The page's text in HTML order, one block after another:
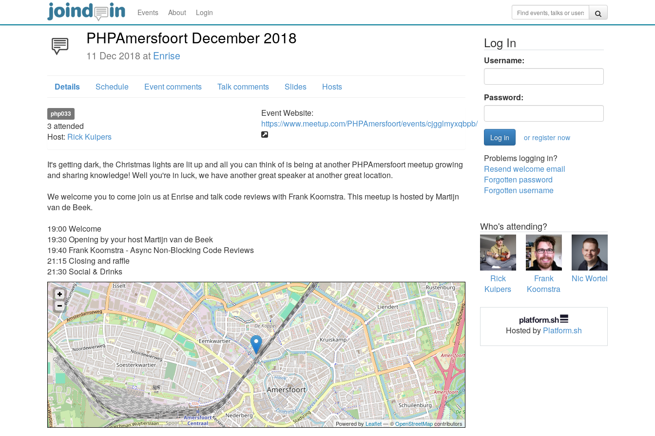
Events About Login
PHPAmersfoort December 2018
11 Dec 2018 at Enrise
Details Schedule Event comments Talk comments Slides Hosts
php033
3 attended
Host: Rick Kuipers
Event Website:
https://www.meetup.com/PHPAmersfoort/events/cjgglmyxqbpb/
It's getting dark, the Christmas lights are lit up and all you can think of is being at another PHPAmersfoort meetup growing
and sharing knowledge! Well you're in luck, we have another great speaker at another great location.
We welcome you to come join us at Enrise and talk code reviews with Frank Koornstra. This meetup is hosted by Martijn
van de Beek.
19:00 Welcome
19:30 Opening by your host Martijn van de Beek
19:40 Frank Koornstra - Async Non-Blocking Code Reviews
21:15 Closing and raffle
21:30 Social & Drinks
Powered by Leaflet— ©OpenStreetMapcontributors
Log In
Username:
Password:
or register now
Problems logging in?
Resend welcome email
Forgotten password
Forgotten username
Who's attending?
Rick
Kuipers
Frank
Koornstra
Nic Wortel
Hosted by Platform.sh